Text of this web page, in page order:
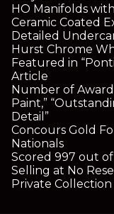
HO Manifolds
Ceramic Coated
Detailed
Hurst Chrome
Featured in
Article
Number of
Paint,”
Detail”
Concours Gold
Nationals
Scored 997 out
Selling at No
Private Collection